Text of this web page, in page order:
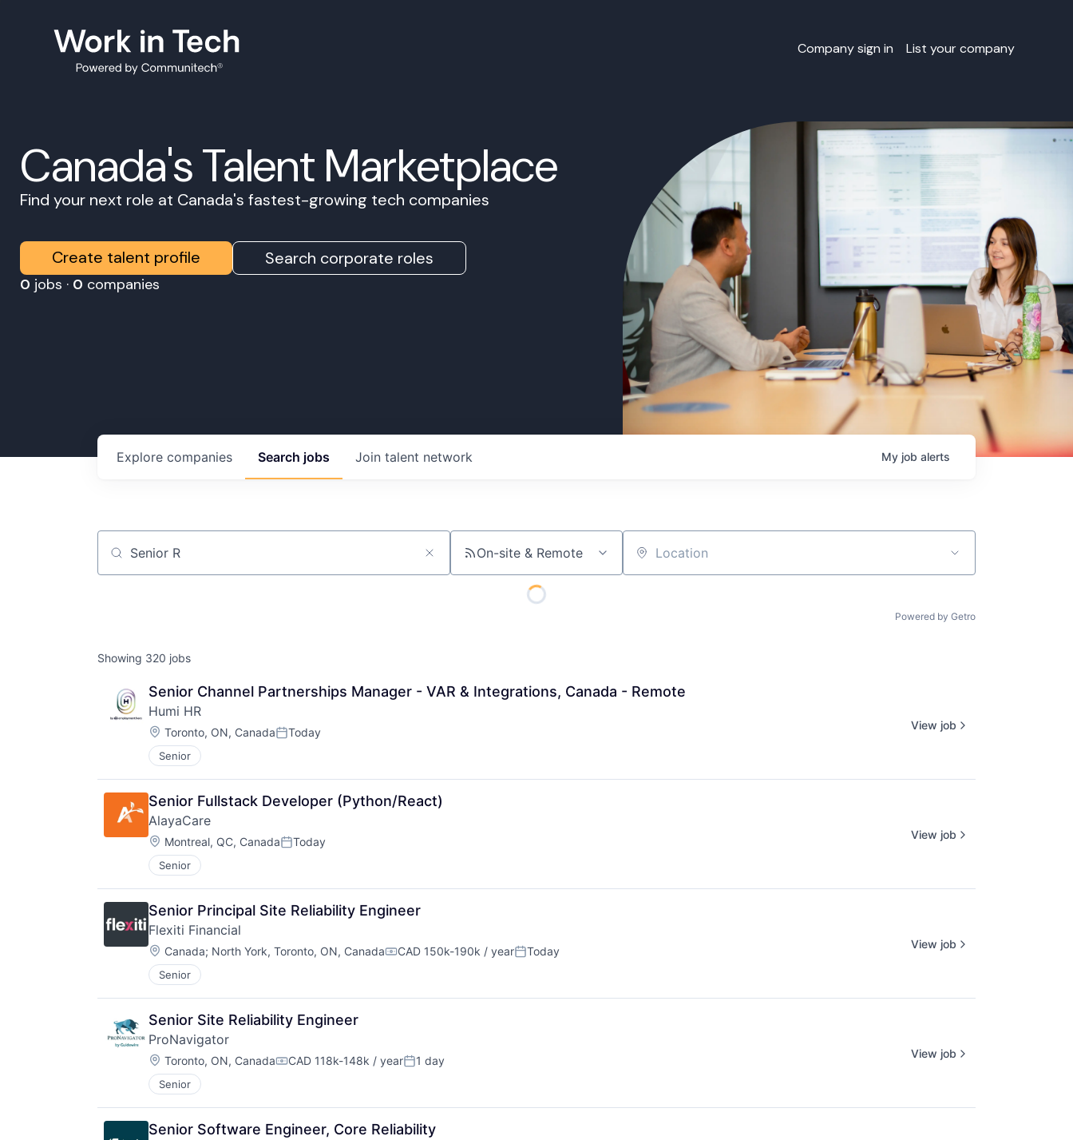
Company sign in List your company
Canada's Talent Marketplace
Find your next role at Canada's fastest-growing tech companies
Create talent profile Search corporate roles
0 jobs · 0 companies
Search jobs
Explore companies Join talent network My job alerts
Job title, company or keyword On-site & Remote Location
Powered by Getro
Showing 320 jobs
Senior Channel Partnerships Manager - VAR & Integrations, Canada - Remote
Humi HR
Location:
Toronto, ON, CanadaPosted:
Today
Senior
View job
Senior Fullstack Developer (Python/React)
AlayaCare
Location:
Montreal, QC, CanadaPosted:
Today
Senior
View job
Senior Principal Site Reliability Engineer
Flexiti Financial
Location:
Canada; North York, Toronto, ON, CanadaCompensation:
CAD 150k-190k / yearPosted:
Today
Senior
View job
Senior Site Reliability Engineer
ProNavigator
Location:
Toronto, ON, CanadaCompensation:
CAD 118k-148k / yearPosted:
1 day
Senior
View job
Senior Software Engineer, Core Reliability